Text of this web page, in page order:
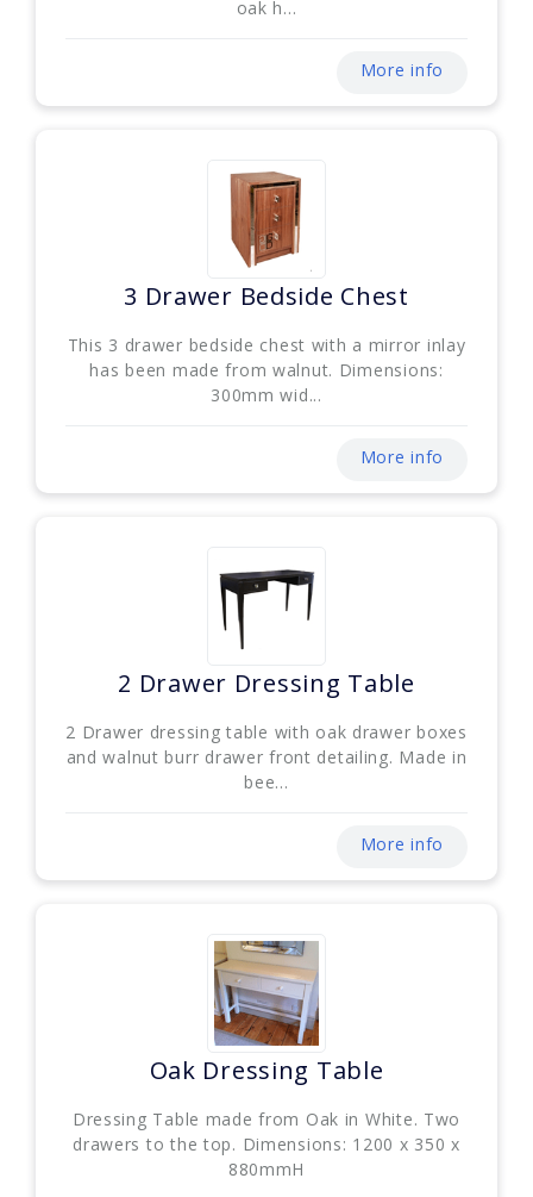
oak h...
More info
3 Drawer Bedside Chest
This 3 drawer bedside chest with a mirror inlay
has been made from walnut. Dimensions:
300mm wid...
More info
2 Drawer Dressing Table
2 Drawer dressing table with oak drawer boxes
and walnut burr drawer front detailing. Made in
bee...
More info
Oak Dressing Table
Dressing Table made from Oak in White. Two
drawers to the top. Dimensions: 1200 x 350 x
880mmH